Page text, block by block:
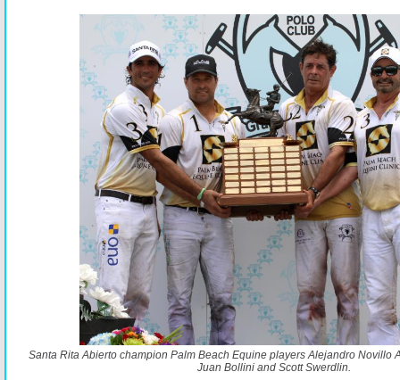
Santa Rita Abierto champion Palm Beach Equine players Alejandro Novillo
Juan Bollini and Scott Swerdlin.